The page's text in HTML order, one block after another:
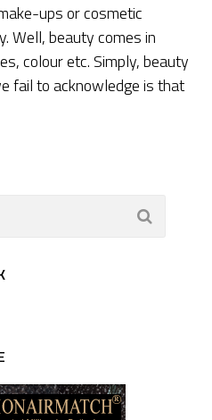
ups or cosmetic
Well, beauty comes in
colour etc. Simply, beauty
fail to acknowledge is that